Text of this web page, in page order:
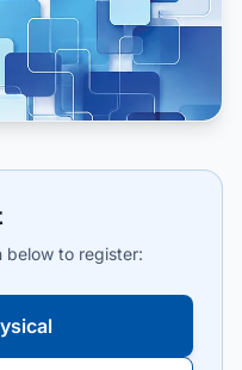
below to register: